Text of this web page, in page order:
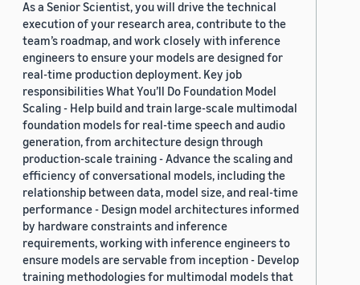
As a Senior Scientist, you will drive the technical
execution of your research area, contribute to the
team’s roadmap, and work closely with inference
engineers to ensure your models are designed for
real-time production deployment. Key job
responsibilities What You’ll Do Foundation Model
Scaling - Help build and train large-scale multimodal
foundation models for real-time speech and audio
generation, from architecture design through
production-scale training - Advance the scaling and
efficiency of conversational models, including the
relationship between data, model size, and real-time
performance - Design model architectures informed
by hardware constraints and inference
requirements, working with inference engineers to
ensure models are servable from inception - Develop
training methodologies for multimodal models that